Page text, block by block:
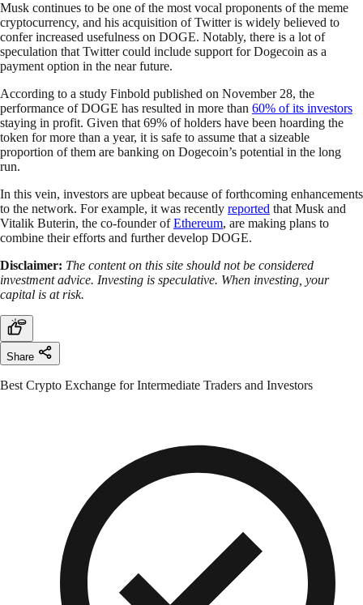
Musk continues to be one of the most vocal proponents of the meme
cryptocurrency, and his acquisition of Twitter is widely believed to
confer increased usefulness on DOGE. Notably, there is a lot of
speculation that Twitter could include support for Dogecoin as a
payment option in the near future.
According to a study Finbold published on November 28, the
performance of DOGE has resulted in more than 60% of its investors
staying in profit. Given that 69% of holders have been hoarding the
token for more than a year, it is safe to assume that a sizeable
proportion of them are banking on Dogecoin’s potential in the long
run.
In this vein, investors are upbeat because of forthcoming enhancements
to the network. For example, it was recently reported that Musk and
Vitalik Buterin, the co-founder ofEthereum, are making plans to
combine their efforts and further develop DOGE.
Disclaimer: The content on this site should not be considered
investment advice. Investing is speculative. When investing, your
capital is at risk.
Share
Best Crypto Exchange for Intermediate Traders and Investors